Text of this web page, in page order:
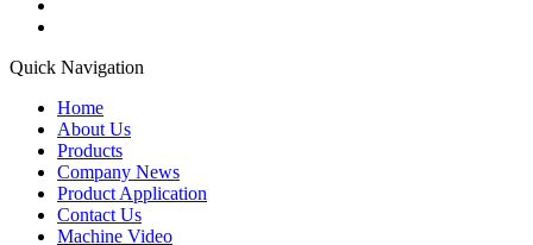
Quick Navigation
Home
About Us
Products
Company News
Product Application
Contact Us
Machine Video